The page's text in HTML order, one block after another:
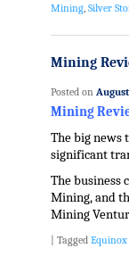
Mining, Silver
Mining
Posted on
Mining
The big news
significant
The business
Mining, and
Mining
Tagged Equinox